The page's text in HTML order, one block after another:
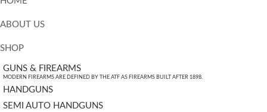
ABOUT US
SHOP
GUNS & FIREARMS
MODERN FIREARMS ARE DEFINED BY THE ATF AS FIREARMS BUILT AFTER 1898.
HANDGUNS
SEMI AUTO HANDGUNS